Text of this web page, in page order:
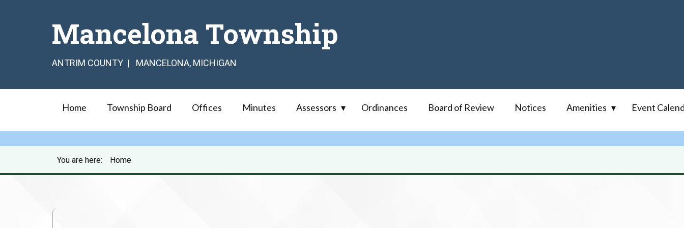
Mancelona Township
ANTRIM COUNTY | MANCELONA, MICHIGAN
Home Township Board Offices Minutes Assessors Ordinances Board of Review Notices Amenities Event
You are here: Home